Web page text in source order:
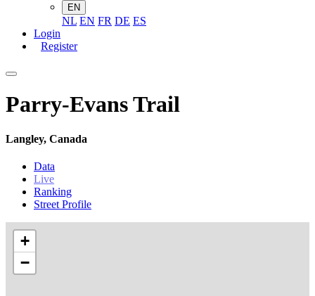
EN
NL EN FR DE ES
Login
Register
Parry-Evans Trail
Langley, Canada
Data
Live
Ranking
Street Profile
+
−